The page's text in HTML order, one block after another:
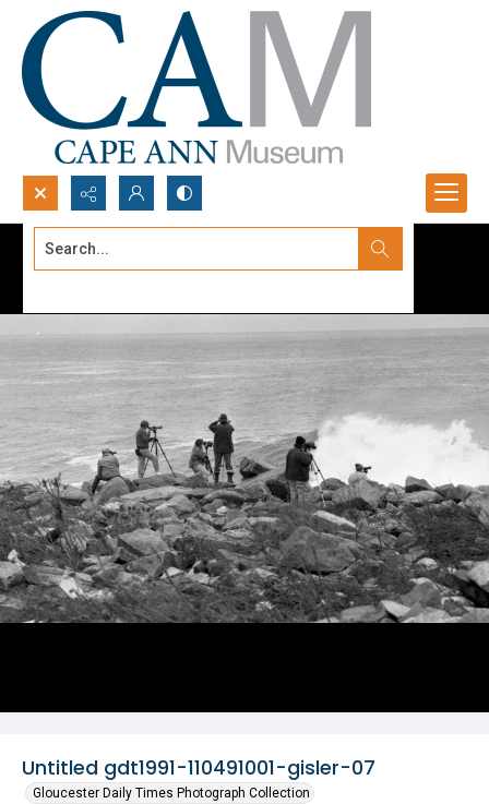
Search...
Untitled gdt1991-110491001-gisler-07
Gloucester Daily Times Photograph Collection